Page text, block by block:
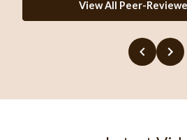
View All Peer-